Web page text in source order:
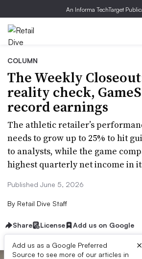
An Informa TechTarget
COLUMN
The Weekly
reality check,
record earnings
The athletic retailer’s
needs to grow up to 25% to hit
to analysts, while the game
highest quarterly net income in
Published June 5, 2026
By Retail Dive Staff
Share License Add us on Google
Add us as a Google Preferred
Source to see more of our articles in
×